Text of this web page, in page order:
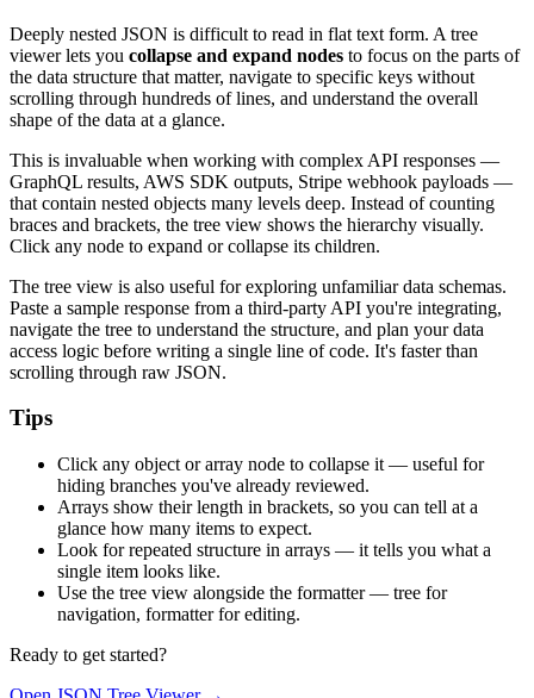
Deeply nested JSON is difficult to read in flat text form. A tree
viewer lets you collapse and expand nodes to focus on the parts of
the data structure that matter, navigate to specific keys without
scrolling through hundreds of lines, and understand the overall
shape of the data at a glance.
This is invaluable when working with complex API responses —
GraphQL results, AWS SDK outputs, Stripe webhook payloads —
that contain nested objects many levels deep. Instead of counting
braces and brackets, the tree view shows the hierarchy visually.
Click any node to expand or collapse its children.
The tree view is also useful for exploring unfamiliar data schemas.
Paste a sample response from a third-party API you're integrating,
navigate the tree to understand the structure, and plan your data
access logic before writing a single line of code. It's faster than
scrolling through raw JSON.
Tips
Click any object or array node to collapse it — useful for
hiding branches you've already reviewed.
Arrays show their length in brackets, so you can tell at a
glance how many items to expect.
Look for repeated structure in arrays — it tells you what a
single item looks like.
Use the tree view alongside the formatter — tree for
navigation, formatter for editing.
Ready to get started?